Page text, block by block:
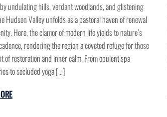
undulating hills, verdant woodlands, and glistening
Hudson Valley unfolds as a pastoral haven of renewal
Here, the clamor of modern life yields to nature’s
rendering the region a coveted refuge for those
of restoration and inner calm. From opulent spa
to secluded yoga […]